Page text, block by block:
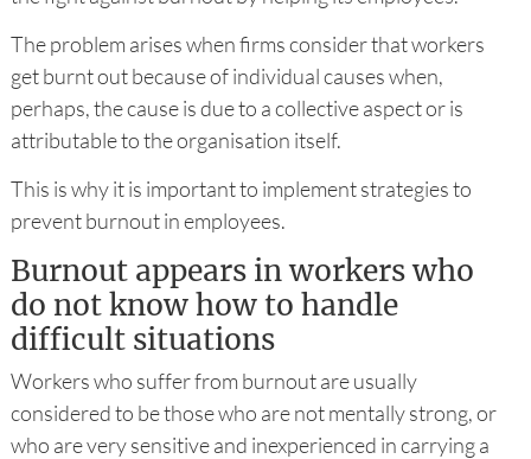
The problem arises when firms consider that workers
get burnt out because of individual causes when,
perhaps, the cause is due to a collective aspect or is
attributable to the organisation itself.
This is why it is important to implement strategies to
prevent burnout in employees.
Burnout appears in workers who
do not know how to handle
difficult situations
Workers who suffer from burnout are usually
considered to be those who are not mentally strong, or
who are very sensitive and inexperienced in carrying a